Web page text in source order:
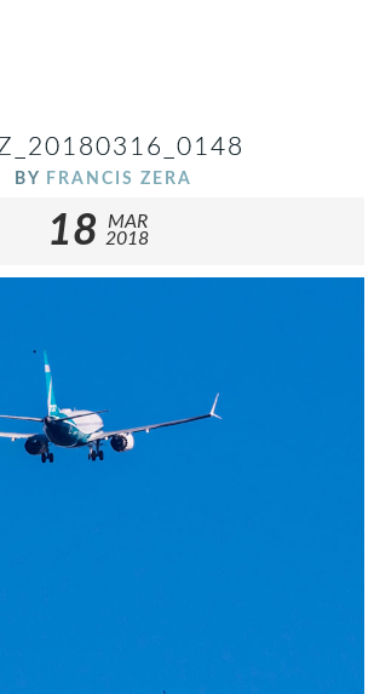
BY FRANCIS ZERA
18
MAR
2018